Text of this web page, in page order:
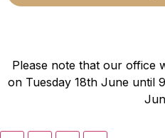
Please note that our office
on Tuesday 18th June until